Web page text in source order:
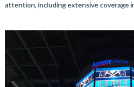
attention, including extensive coverage